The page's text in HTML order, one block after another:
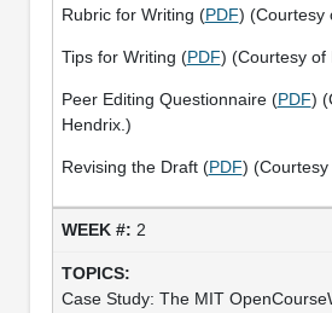
Rubric for Writing (PDF) (Courtesy
Tips for Writing (PDF) (Courtesy of
Peer Editing Questionnaire (PDF)
Hendrix.)
Revising the Draft (PDF)
2
Case Study: The MIT